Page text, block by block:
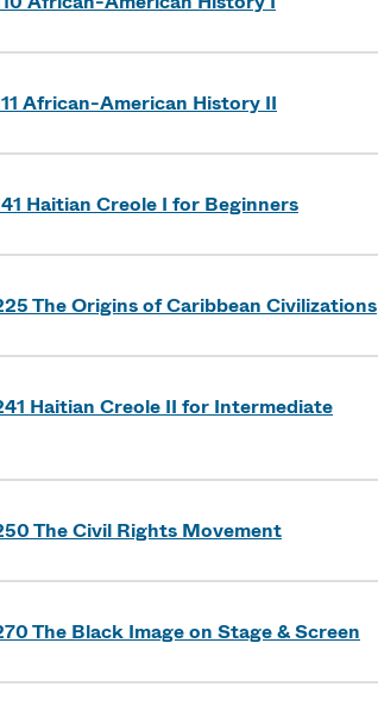
African-American History II
Haitian Creole I for Beginners
The Origins of Caribbean Civilizations
Haitian Creole II for Intermediate
The Civil Rights Movement
The Black Image on Stage & Screen